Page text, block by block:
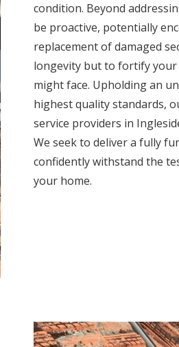
condition. Beyond
be proactive, potentially
replacement of damaged
longevity but to fortify
might face. Upholding an
highest quality standards,
service providers in
We seek to deliver a fully
confidently withstand the
your home.